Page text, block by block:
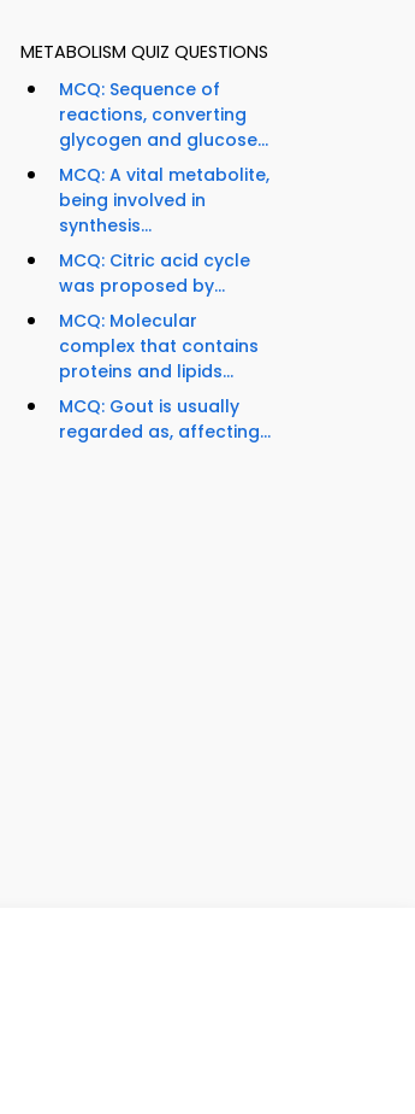
METABOLISM QUIZ QUESTIONS
MCQ: Sequence of
reactions, converting
glycogen and glucose...
MCQ: A vital metabolite,
being involved in
synthesis...
MCQ: Citric acid cycle
was proposed by...
MCQ: Molecular
complex that contains
proteins and lipids...
MCQ: Gout is usually
regarded as, affecting...